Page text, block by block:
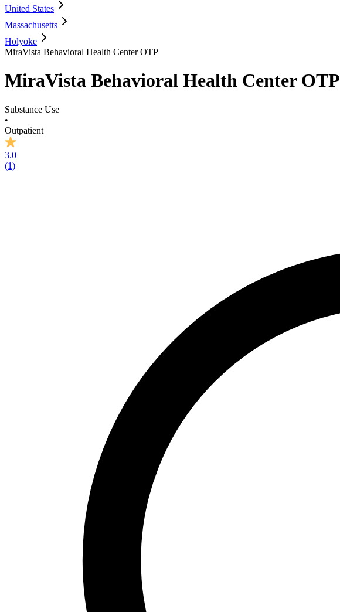
United States
Massachusetts
Holyoke
MiraVista Behavioral Health Center OTP
MiraVista Behavioral Health Center OTP
Substance Use
•
Outpatient
3.0
(1)